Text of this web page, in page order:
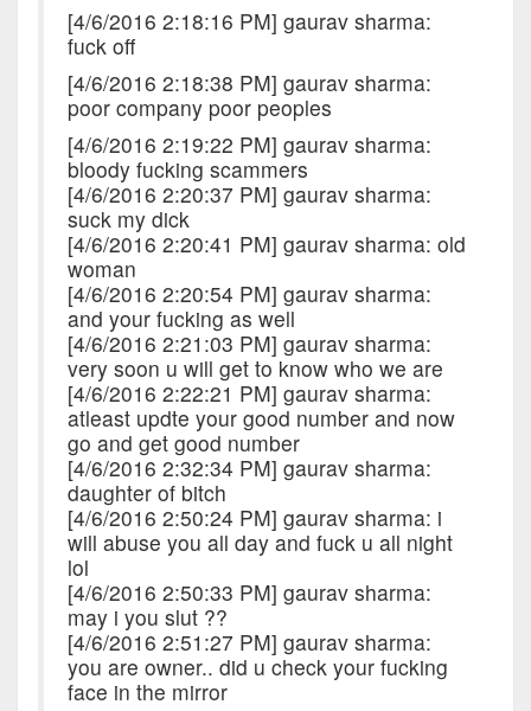
[4/6/2016 2:18:16 PM] gaurav sharma:
fuck off
[4/6/2016 2:18:38 PM] gaurav sharma:
poor company poor peoples
[4/6/2016 2:19:22 PM] gaurav sharma:
bloody fucking scammers
[4/6/2016 2:20:37 PM] gaurav sharma:
suck my dick
[4/6/2016 2:20:41 PM] gaurav sharma: old
woman
[4/6/2016 2:20:54 PM] gaurav sharma:
and your fucking as well
[4/6/2016 2:21:03 PM] gaurav sharma:
very soon u will get to know who we are
[4/6/2016 2:22:21 PM] gaurav sharma:
atleast updte your good number and now
go and get good number
[4/6/2016 2:32:34 PM] gaurav sharma:
daughter of bitch
[4/6/2016 2:50:24 PM] gaurav sharma: i
will abuse you all day and fuck u all night
lol
[4/6/2016 2:50:33 PM] gaurav sharma:
may i you slut ??
[4/6/2016 2:51:27 PM] gaurav sharma:
you are owner.. did u check your fucking
face in the mirror